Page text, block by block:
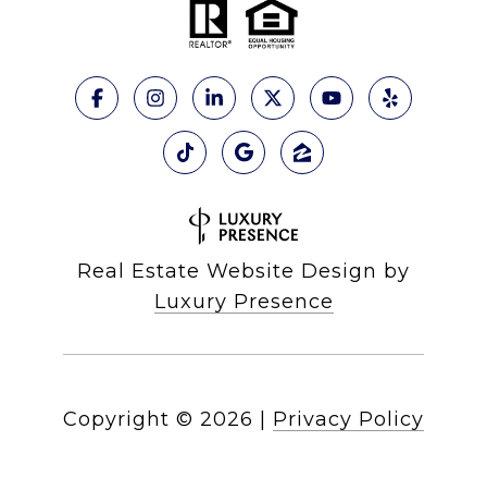
Real Estate Website Design by
Luxury Presence
Copyright © 2026 Privacy Policy